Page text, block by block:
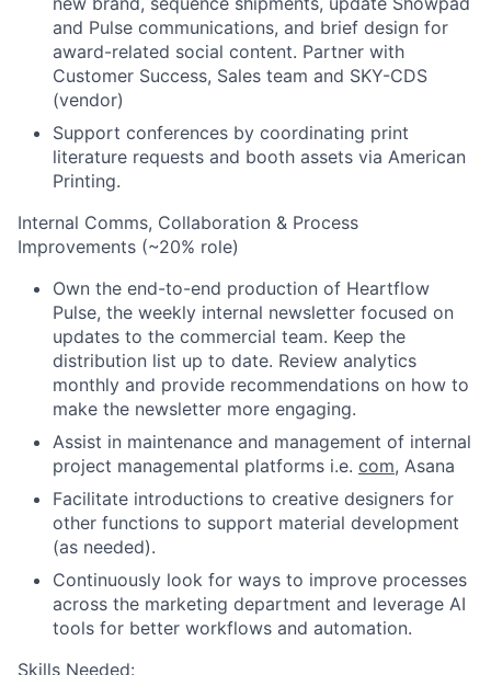
and Pulse communications, and brief design for
award-related social content. Partner with
Customer Success, Sales team and SKY-CDS
(vendor)
Support conferences by coordinating print
literature requests and booth assets via American
Printing.
Internal Comms, Collaboration & Process
Improvements (~20% role)
Own the end-to-end production of Heartflow
Pulse, the weekly internal newsletter focused on
updates to the commercial team. Keep the
distribution list up to date. Review analytics
monthly and provide recommendations on how to
make the newsletter more engaging.
Assist in maintenance and management of internal
project managemental platforms i.e. com, Asana
Facilitate introductions to creative designers for
other functions to support material development
(as needed).
Continuously look for ways to improve processes
across the marketing department and leverage AI
tools for better workflows and automation.
Skills Needed: